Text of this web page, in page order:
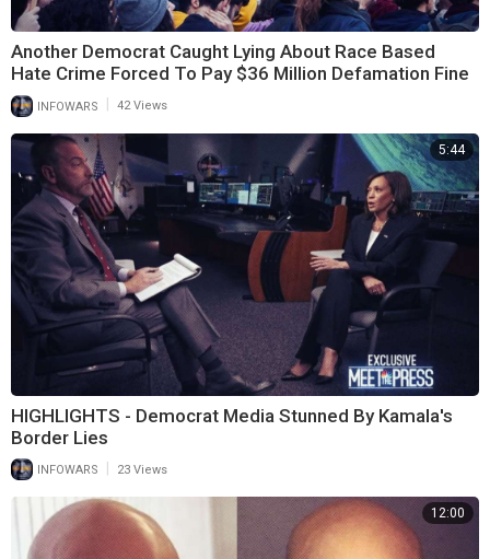
Another Democrat Caught Lying About Race Based
Hate Crime Forced To Pay $36 Million Defamation Fine
INFOWARS 42 Views
5:44
HIGHLIGHTS - Democrat Media Stunned By Kamala's
Border Lies
INFOWARS 23 Views
12:00